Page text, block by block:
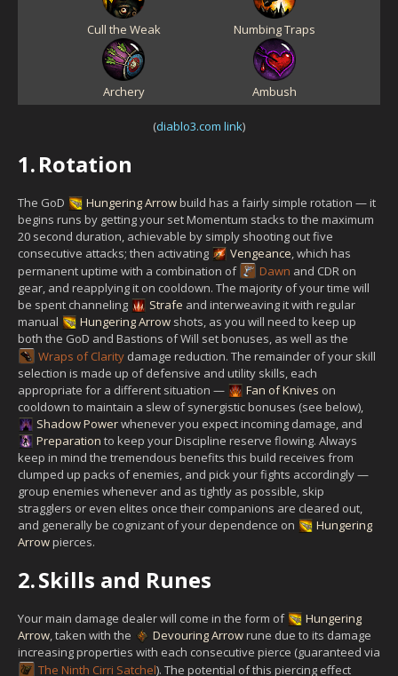
Cull the Weak Numbing Traps
Archery Ambush
(diablo3.com link)
1.Rotation
The GoD Hungering Arrowbuild has a fairly simple rotation — it
begins runs by getting your set Momentum stacks to the maximum
20 second duration, achievable by simply shooting out five
consecutive attacks; then activating
Vengeance, which has
permanent uptime with a combination of
Dawn and CDR on
gear, and reapplying it on cooldown. The majority of your time will
be spent channeling
Strafe and interweaving it with regular
manual
Hungering Arrow shots, as you will need to keep up
both the GoD and Bastions of Will set bonuses, as well as the
Wraps of Clarity damage reduction. The remainder of your skill
selection is made up of defensive and utility skills, each
appropriate for a different situation —
Fan of Knives on
cooldown to maintain a slew of synergistic bonuses (see below),
Shadow Powerwhenever you expect incoming damage, and
Preparation to keep your Discipline reserve flowing. Always
keep in mind the tremendous benefits this build receives from
clumped up packs of enemies, and pick your fights accordingly —
group enemies whenever and as tightly as possible, skip
stragglers or even elites once their companions are cleared out,
and generally be cognizant of your dependence on
Hungering
Arrowpierces.
2.Skills and Runes
Your main damage dealer will come in the form of
Hungering
Arrow, taken with the Devouring Arrowrune due to its damage
increasing properties with each consecutive pierce (guaranteed via
The Ninth Cirri Satchel). The potential of this piercing effect